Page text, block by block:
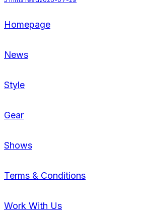
Homepage
News
Style
Gear
Shows
Terms & Conditions
Work With Us